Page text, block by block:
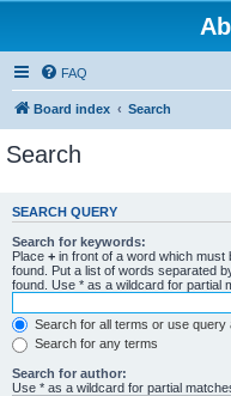
FAQ
Board index Search
Search
SEARCH QUERY
Search for keywords:
Place + in front of a word which must
found. Put a list of words separated
found. Use * as a wildcard for partial
Search for all terms or use query
Search for any terms
Search for author:
Use * as a wildcard for partial